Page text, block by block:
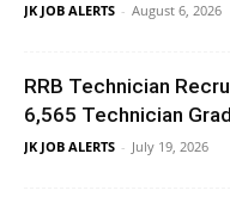
JK JOB ALERTS - August 6, 2026
RRB Technician
6,565 Technician
JK JOB ALERTS - July 19, 2026